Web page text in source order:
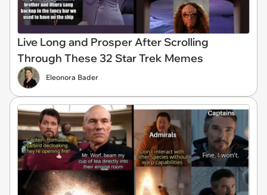
Live Long and Prosper After Scrolling
Through These 32 Star Trek Memes
Eleonora Bader